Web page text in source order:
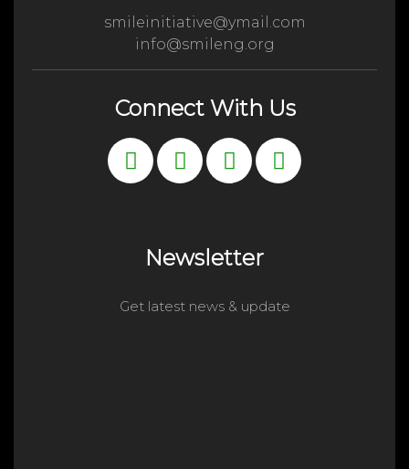
smileinitiative@ymail.com
info@smileng.org
Connect With Us
Newsletter
Get latest news & update